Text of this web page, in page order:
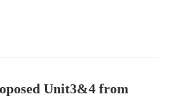
Unit3&4 from